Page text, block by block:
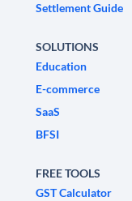
Settlement Guide
SOLUTIONS
Education
E-commerce
SaaS
BFSI
FREE TOOLS
GST Calculator